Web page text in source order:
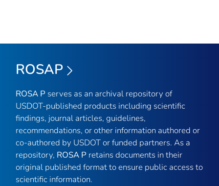
ROSAP
ROSA P serves as an archival repository of
USDOT-published products including scientific
findings, journal articles, guidelines,
recommendations, or other information authored or
co-authored by USDOT or funded partners. As a
repository, ROSA P retains documents in their
original published format to ensure public access to
scientific information.